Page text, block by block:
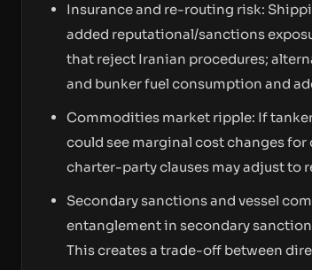
Insurance and re-routing risk:
added reputational/sanctions
that reject Iranian procedures;
and bunker fuel consumption and
Commodities market ripple: If
could see marginal cost changes
charter-party clauses may adjust to
Secondary sanctions and vessel
entanglement in secondary
This creates a trade-off between